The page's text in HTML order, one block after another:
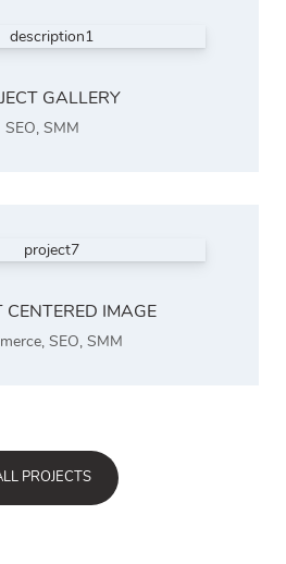
GALLERY
SEO, SMM
CENTERED IMAGE
, SEO, SMM
PROJECTS